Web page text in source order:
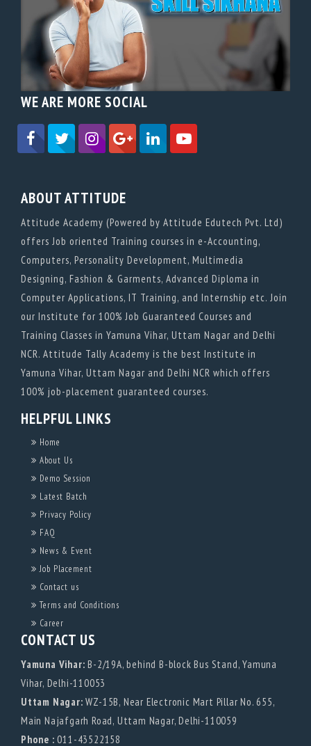
WE ARE MORE SOCIAL
ABOUT ATTITUDE
Attitude Academy (Powered by Attitude Edutech Pvt. Ltd)
offers Job oriented Training courses in e-Accounting,
Computers, Personality Development, Multimedia
Designing, Fashion & Garments, Advanced Diploma in
Computer Applications, IT Training, and Internship etc. Join
our Institute for 100% Job Guaranteed Courses and
Training Classes in Yamuna Vihar, Uttam Nagar and Delhi
NCR. Attitude Tally Academy is the best Institute in
Yamuna Vihar, Uttam Nagar and Delhi NCR which offers
100% job-placement guaranteed courses.
HELPFUL LINKS
Home
About Us
Demo Session
Latest Batch
Privacy Policy
FAQ
News & Event
Job Placement
Contact us
Terms and Conditions
Career
CONTACT US
Yamuna Vihar: B-2/19A, behind B-block Bus Stand, Yamuna
Vihar, Delhi-110053
Uttam Nagar: WZ-15B, Near Electronic Mart Pillar No. 655,
Main Najafgarh Road, Uttam Nagar, Delhi-110059
Phone :011-43522158